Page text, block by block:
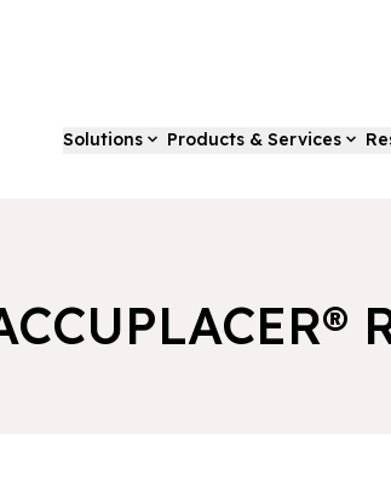
Solutions Products & Services